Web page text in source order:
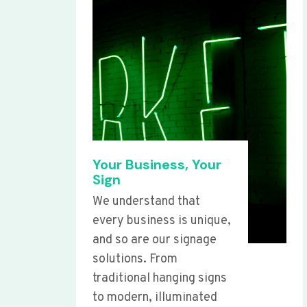
Your Business, Your
Sign
We understand that
every business is unique,
and so are our signage
solutions. From
traditional hanging signs
to modern, illuminated